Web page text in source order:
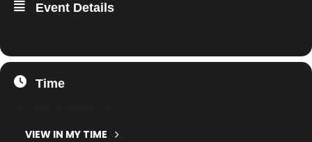
Event Details
Time
VIEW IN MY TIME